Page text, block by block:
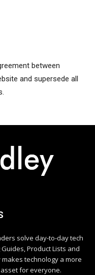
between
and supersede all
solve day-to-day tech
Product Lists and
technology a more
for everyone.